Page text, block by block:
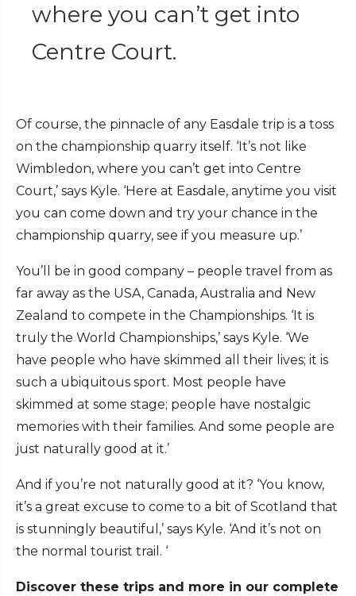
where you can’t get into
Centre Court.
Of course, the pinnacle of any Easdale trip is a toss
on the championship quarry itself. ‘It’s not like
Wimbledon, where you can’t get into Centre
Court,’ says Kyle. ‘Here at Easdale, anytime you visit
you can come down and try your chance in the
championship quarry, see if you measure up.’
You’ll be in good company – people travel from as
far away as the USA, Canada, Australia and New
Zealand to compete in the Championships. ‘It is
truly the World Championships,’ says Kyle. ‘We
have people who have skimmed all their lives; it is
such a ubiquitous sport. Most people have
skimmed at some stage; people have nostalgic
memories with their families. And some people are
just naturally good at it.’
And if you’re not naturally good at it? ‘You know,
it’s a great excuse to come to a bit of Scotland that
is stunningly beautiful,’ says Kyle. ‘And it’s not on
the normal tourist trail. ‘
Discover these trips and more in our complete